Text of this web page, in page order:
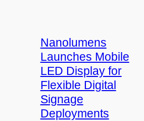
Nanolumens
Launches Mobile
LED Display for
Flexible Digital
Signage
Deployments